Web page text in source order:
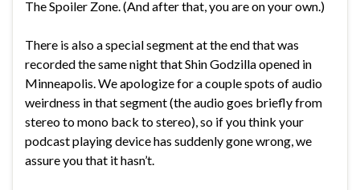
The Spoiler Zone. (And after that, you are on your own.)
There is also a special segment at the end that was
recorded the same night that Shin Godzilla opened in
Minneapolis. We apologize for a couple spots of audio
weirdness in that segment (the audio goes briefly from
stereo to mono back to stereo), so if you think your
podcast playing device has suddenly gone wrong, we
assure you that it hasn’t.